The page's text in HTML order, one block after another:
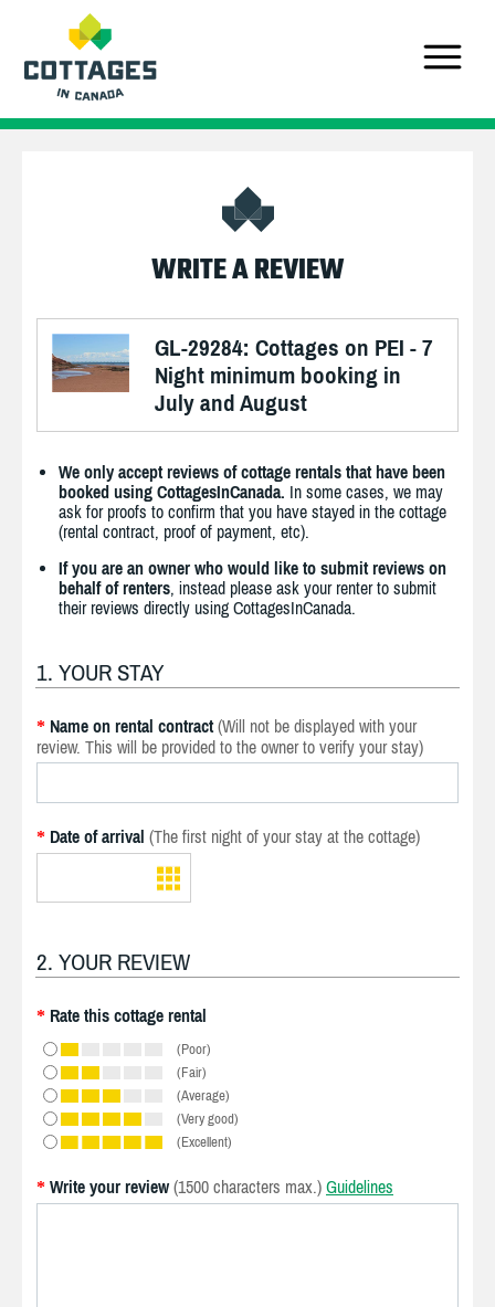
WRITE A REVIEW
GL-29284: Cottages on PEI - 7
Night minimum booking in
July and August
We only accept reviews of cottage rentals that have been
booked using CottagesInCanada. In some cases, we may
ask for proofs to confirm that you have stayed in the cottage
(rental contract, proof of payment, etc).
If you are an owner who would like to submit reviews on
behalf of renters, instead please ask your renter to submit
their reviews directly using CottagesInCanada.
1. YOUR STAY
* Name on rental contract (Will not be displayed with your
review. This will be provided to the owner to verify your stay)
* Date of arrival (The first night of your stay at the cottage)
2. YOUR REVIEW
* Rate this cottage rental
(Poor)
(Fair)
(Average)
(Very good)
(Excellent)
* Write your review (1500 characters max.) Guidelines